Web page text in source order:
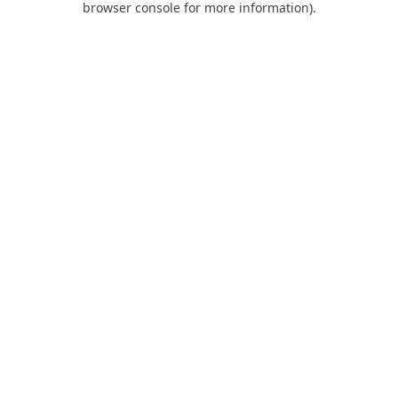
browser console for more information).